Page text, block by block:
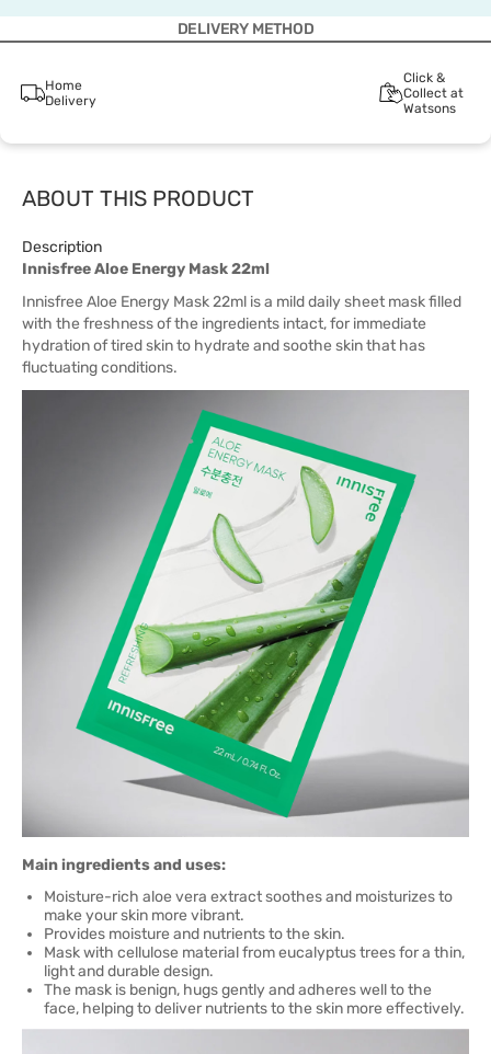
DELIVERY METHOD
Home
Delivery
Click &
Collect at
Watsons
ABOUT THIS PRODUCT
Description
Innisfree Aloe Energy Mask 22ml
Innisfree Aloe Energy Mask 22ml is a mild daily sheet mask filled
with the freshness of the ingredients intact, for immediate
hydration of tired skin to hydrate and soothe skin that has
fluctuating conditions.
Main ingredients and uses:
Moisture-rich aloe vera extract soothes and moisturizes to
make your skin more vibrant.
Provides moisture and nutrients to the skin.
Mask with cellulose material from eucalyptus trees for a thin,
light and durable design.
The mask is benign, hugs gently and adheres well to the
face, helping to deliver nutrients to the skin more effectively.